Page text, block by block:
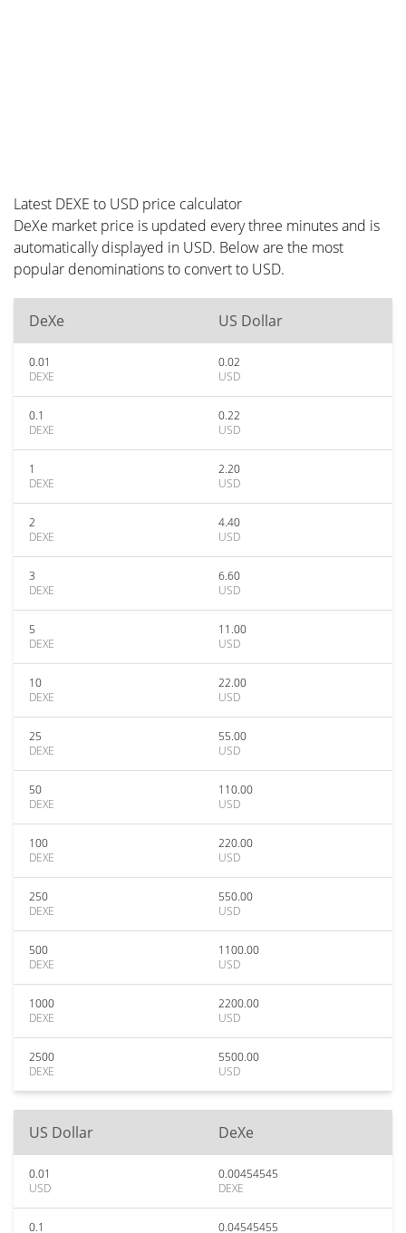
Latest DEXE to USD price calculator
DeXe market price is updated every three minutes and is
automatically displayed in USD. Below are the most
popular denominations to convert to USD.
DeXe US Dollar
0.01
DEXE
0.02
USD
0.1
DEXE
0.22
USD
1
DEXE
2.20
USD
2
DEXE
4.40
USD
3
DEXE
6.60
USD
5
DEXE
11.00
USD
10
DEXE
22.00
USD
25
DEXE
55.00
USD
50
DEXE
110.00
USD
100
DEXE
220.00
USD
250
DEXE
550.00
USD
500
DEXE
1100.00
USD
1000
DEXE
2200.00
USD
2500
DEXE
5500.00
USD
US Dollar DeXe
0.01
USD
0.00454545
DEXE
0.1
0.04545455